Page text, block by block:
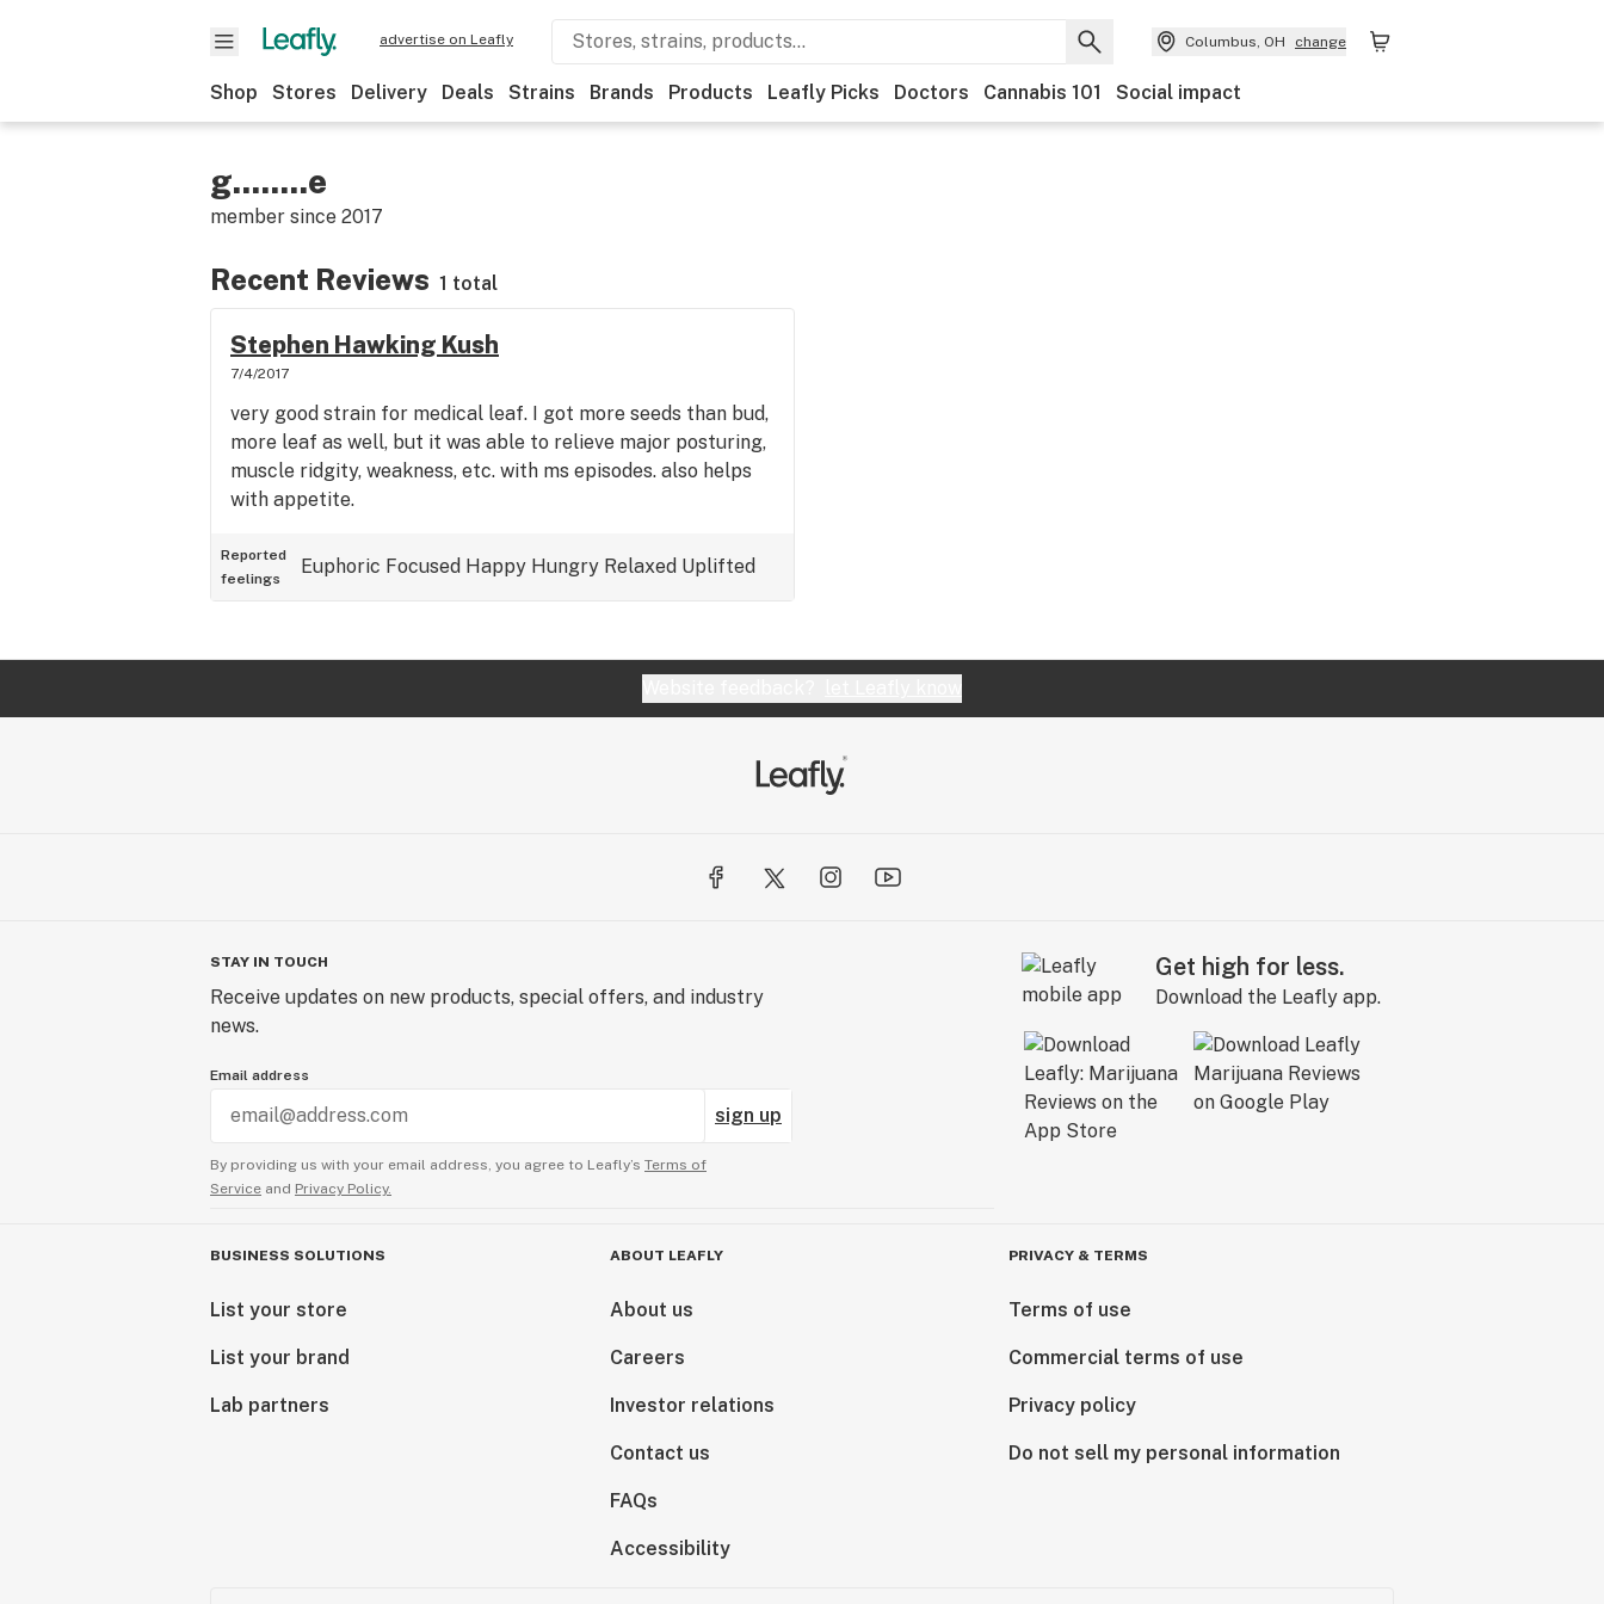
advertise on Leafly Columbus, OH change
Shop Stores Delivery Deals Strains Brands Products Leafly Picks Doctors Cannabis 101 Social impact
g........e
member since 2017
Recent Reviews 1 total
Stephen Hawking Kush
7/4/2017
very good strain for medical leaf. I got more seeds than bud,
more leaf as well, but it was able to relieve major posturing,
muscle ridgity, weakness, etc. with ms episodes. also helps
with appetite.
Reported
feelings
Euphoric Focused Happy Hungry Relaxed Uplifted
STAY IN TOUCH
Receive updates on new products, special offers, and industry
news.
Email address
sign up
By providing us with your email address, you agree to Leafly’s Terms of
Service and Privacy Policy.
Get high for less.
Download the Leafly app.
BUSINESS SOLUTIONS
List your store
List your brand
Lab partners
ABOUT LEAFLY
About us
Careers
Investor relations
Contact us
FAQs
Accessibility
PRIVACY & TERMS
Terms of use
Commercial terms of use
Privacy policy
Do not sell my personal information